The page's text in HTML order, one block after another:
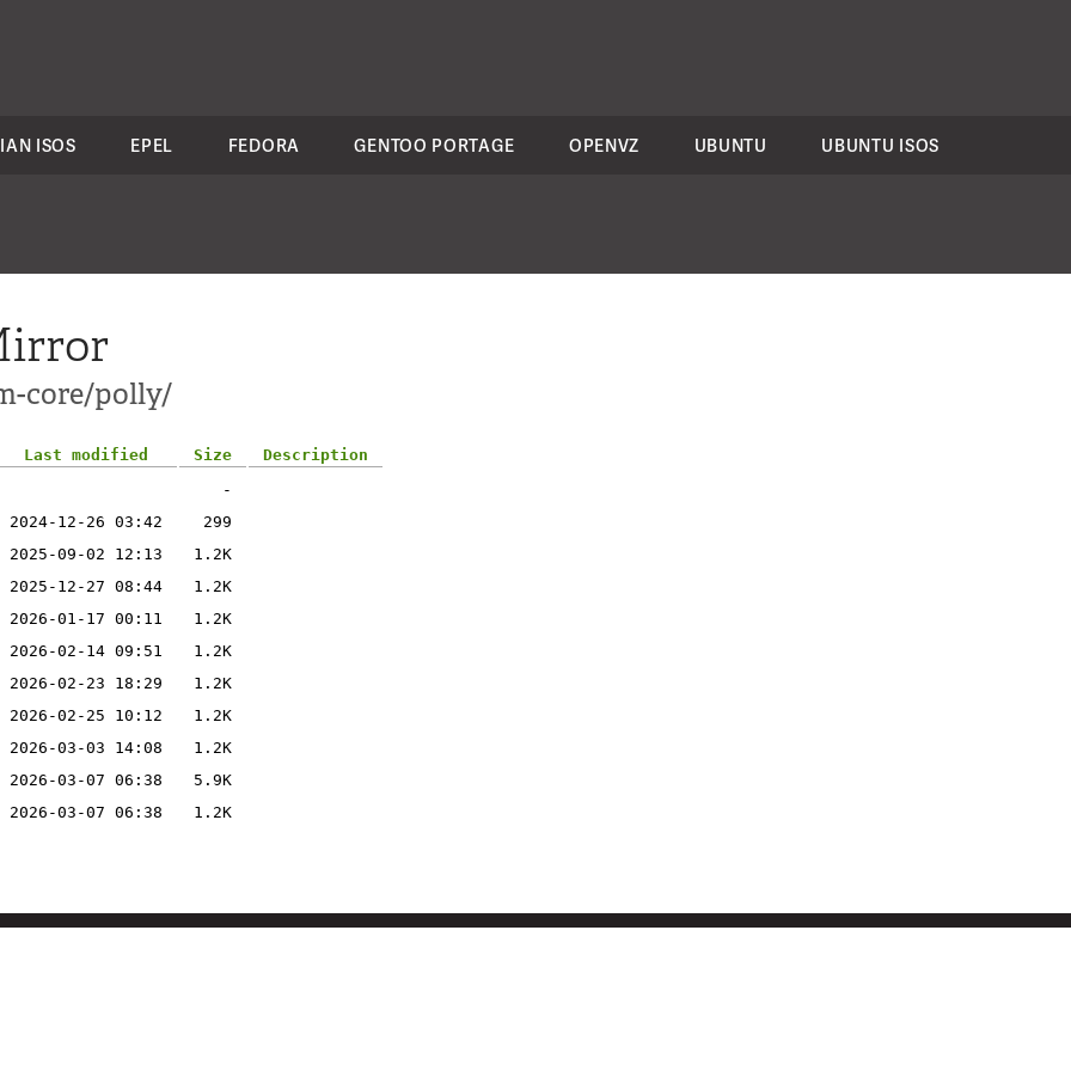
ISOS EPEL FEDORA GENTOO PORTAGE OPENVZ UBUNTU UBUNTU ISOS
core/polly/
Last modified Size
Description
-
2024-12-26 03:42
299
2025-09-02 12:13
1.2K
2025-12-27 08:44
1.2K
2026-01-17 00:11
1.2K
2026-02-14 09:51
1.2K
2026-02-23 18:29
1.2K
2026-02-25 10:12
1.2K
2026-03-03 14:08
1.2K
2026-03-07 06:38
5.9K
2026-03-07 06:38
1.2K